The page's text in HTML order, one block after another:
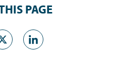
PAGE
X